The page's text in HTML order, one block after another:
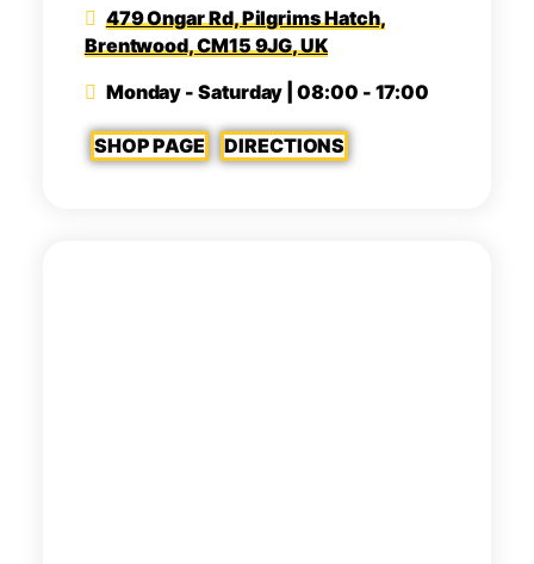
479 Ongar Rd, Pilgrims Hatch,
Brentwood, CM15 9JG, UK
Monday - Saturday | 08:00 - 17:00
SHOP PAGE DIRECTIONS